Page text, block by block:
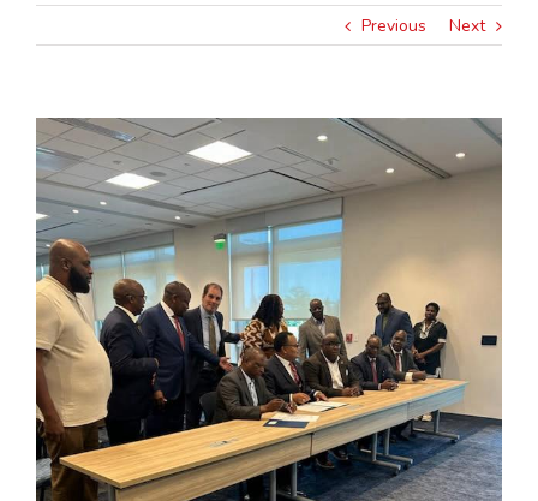
Previous Next
View
Larger
Image